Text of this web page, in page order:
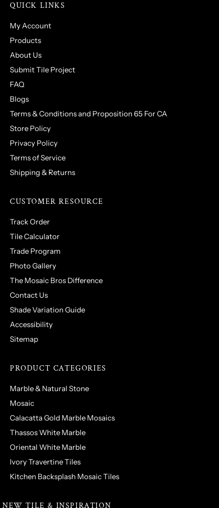
QUICK LINKS
My Account
Products
About Us
Submit Tile Project
FAQ
Blogs
Terms & Conditions and Proposition 65 For CA
Store Policy
Privacy Policy
Terms of Service
Shipping & Returns
CUSTOMER RESOURCE
Track Order
Tile Calculator
Trade Program
Photo Gallery
The Mosaic Bros Difference
Contact Us
Shade Variation Guide
Accessibility
Sitemap
PRODUCT CATEGORIES
Marble & Natural Stone
Mosaic
Calacatta Gold Marble Mosaics
Thassos White Marble
Oriental White Marble
Ivory Travertine Tiles
Kitchen Backsplash Mosaic Tiles
NEW TILE & INSPIRATION